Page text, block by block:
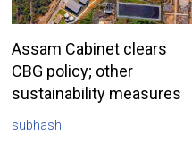
Assam Cabinet clears
CBG policy; other
sustainability measures
subhash